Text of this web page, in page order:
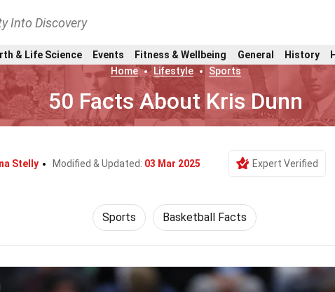
Into Discovery
& Life Science Events Fitness & Wellbeing General History
Home
Lifestyle Sports
50 Facts About Kris Dunn
Stelly Modified & Updated: 03 Mar 2025 Expert Verified
Sports Basketball Facts